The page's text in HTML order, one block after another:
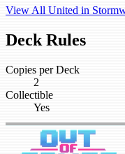
View All United in
Deck Rules
Copies per Deck
2
Collectible
Yes